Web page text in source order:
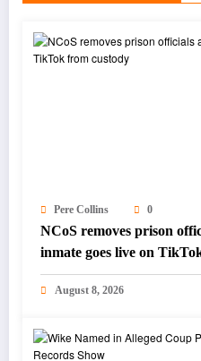
Pere Collins 0
NCoS removes prison
inmate goes live on
August 8, 2026